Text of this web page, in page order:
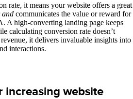
rate, it means your website offers a great
and communicates the value or reward for
A high-converting landing page keeps
calculating conversion rate doesn’t
it delivers invaluable insights into
interactions.
increasing website